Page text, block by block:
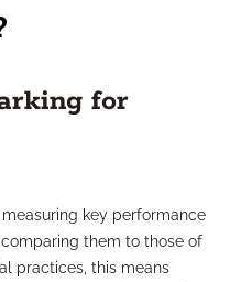
for
key performance
them to those of
practices, this means